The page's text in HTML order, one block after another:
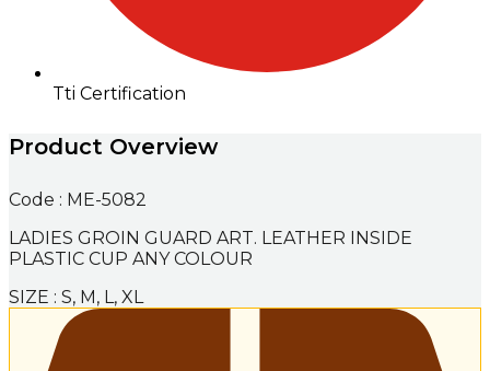
Tti Certification
Product Overview
Code : ME-5082
LADIES GROIN GUARD ART. LEATHER INSIDE
PLASTIC CUP ANY COLOUR
SIZE : S, M, L, XL